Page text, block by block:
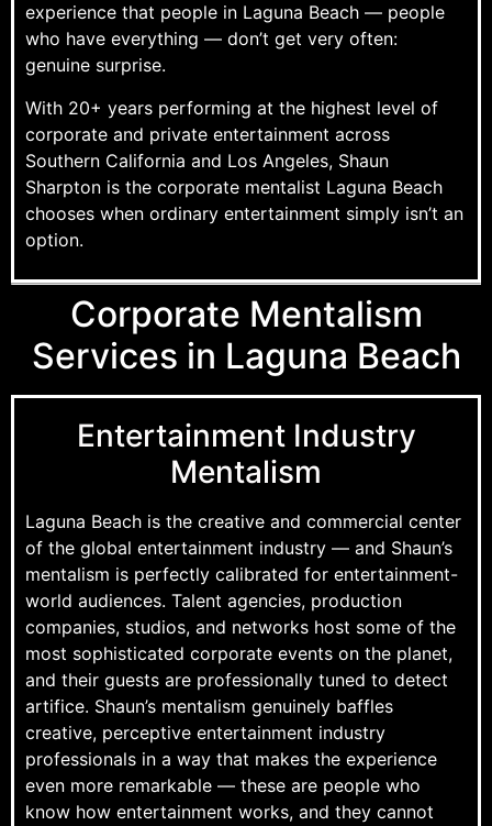
experience that people in Laguna Beach — people
who have everything — don’t get very often:
genuine surprise.
With 20+ years performing at the highest level of
corporate and private entertainment across
Southern California and Los Angeles, Shaun
Sharpton is the corporate mentalist Laguna Beach
chooses when ordinary entertainment simply isn’t an
option.
Corporate Mentalism
Services in Laguna Beach
Entertainment Industry
Mentalism
Laguna Beach is the creative and commercial center
of the global entertainment industry — and Shaun’s
mentalism is perfectly calibrated for entertainment-
world audiences. Talent agencies, production
companies, studios, and networks host some of the
most sophisticated corporate events on the planet,
and their guests are professionally tuned to detect
artifice. Shaun’s mentalism genuinely baffles
creative, perceptive entertainment industry
professionals in a way that makes the experience
even more remarkable — these are people who
know how entertainment works, and they cannot